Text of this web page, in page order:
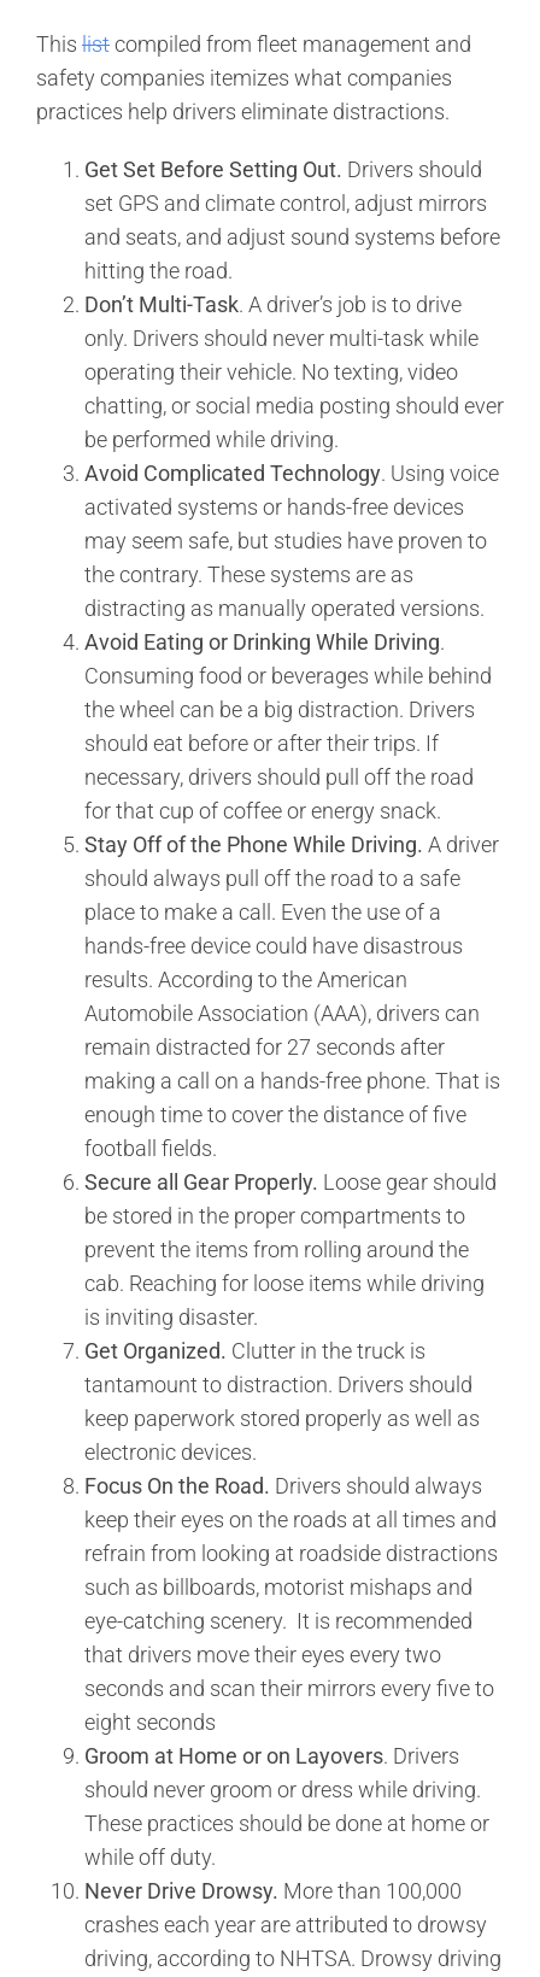
This listcompiled from fleet management and
safety companies itemizes what companies
practices help drivers eliminate distractions.
Get Set Before Setting Out. Drivers should
set GPS and climate control, adjust mirrors
and seats, and adjust sound systems before
hitting the road.
Don’t Multi-Task. A driver’s job is to drive
only. Drivers should never multi-task while
operating their vehicle. No texting, video
chatting, or social media posting should ever
be performed while driving.
Avoid Complicated Technology. Using voice
activated systems or hands-free devices
may seem safe, but studies have proven to
the contrary. These systems are as
distracting as manually operated versions.
Avoid Eating or Drinking While Driving.
Consuming food or beverages while behind
the wheel can be a big distraction. Drivers
should eat before or after their trips. If
necessary, drivers should pull off the road
for that cup of coffee or energy snack.
Stay Off of the Phone While Driving. A driver
should always pull off the road to a safe
place to make a call. Even the use of a
hands-free device could have disastrous
results. According to the American
Automobile Association (AAA), drivers can
remain distracted for 27 seconds after
making a call on a hands-free phone. That is
enough time to cover the distance of five
football fields.
Secure all Gear Properly. Loose gear should
be stored in the proper compartments to
prevent the items from rolling around the
cab. Reaching for loose items while driving
is inviting disaster.
Get Organized. Clutter in the truck is
tantamount to distraction. Drivers should
keep paperwork stored properly as well as
electronic devices.
Focus On the Road. Drivers should always
keep their eyes on the roads at all times and
refrain from looking at roadside distractions
such as billboards, motorist mishaps and
eye-catching scenery. It is recommended
that drivers move their eyes every two
seconds and scan their mirrors every five to
eight seconds
Groom at Home or on Layovers. Drivers
should never groom or dress while driving.
These practices should be done at home or
while off duty.
Never Drive Drowsy. More than 100,000
crashes each year are attributed to drowsy
driving, according to NHTSA. Drowsy driving